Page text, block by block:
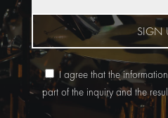
SIGN
I agree that the
part of the inquiry and the
Alternative: